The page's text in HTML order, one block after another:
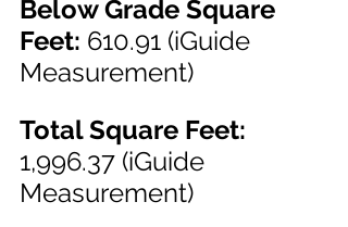
Below Grade Square
Feet: 610.91 (iGuide
Measurement)
Total Square Feet:
1,996.37 (iGuide
Measurement)